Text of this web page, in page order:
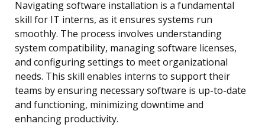
Navigating software installation is a fundamental
skill for IT interns, as it ensures systems run
smoothly. The process involves understanding
system compatibility, managing software licenses,
and configuring settings to meet organizational
needs. This skill enables interns to support their
teams by ensuring necessary software is up-to-date
and functioning, minimizing downtime and
enhancing productivity.